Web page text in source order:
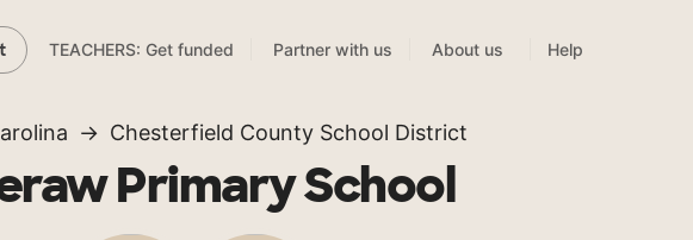
TEACHERS: Get funded Partner with us About us Help
Chesterfield County School District
Primary School